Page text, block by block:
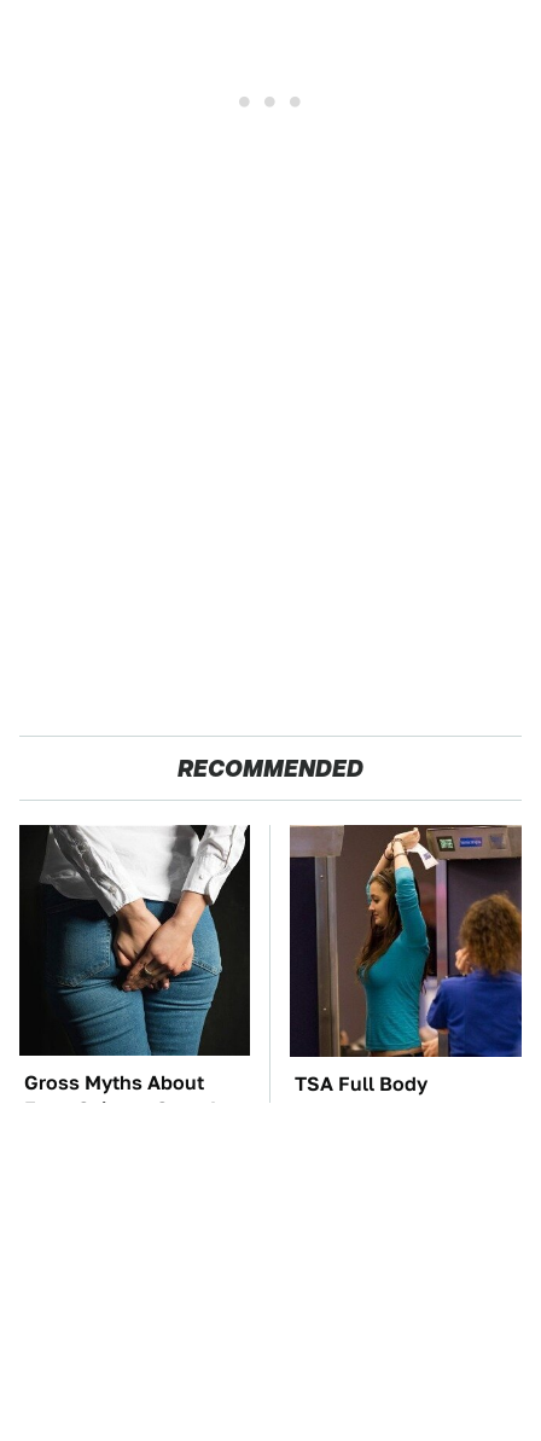
RECOMMENDED
Gross Myths About
Farts Science Says Are
TSA Full Body